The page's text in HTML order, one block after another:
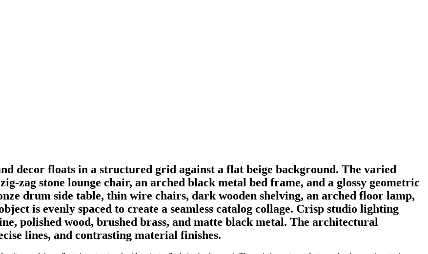
decor floats in a structured grid against a flat beige background. The varied
zag stone lounge chair, an arched black metal bed frame, and a glossy geometric
drum side table, thin wire chairs, dark wooden shelving, an arched floor lamp,
is evenly spaced to create a seamless catalog collage. Crisp studio lighting
polished wood, brushed brass, and matte black metal. The architectural
lines, and contrasting material finishes.